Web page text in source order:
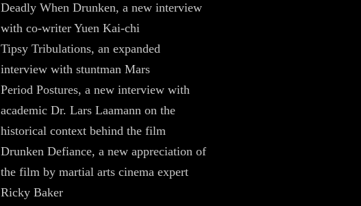
Deadly When Drunken, a new interview
with co-writer Yuen Kai-chi
Tipsy Tribulations, an expanded
interview with stuntman Mars
Period Postures, a new interview with
academic Dr. Lars Laamann on the
historical context behind the film
Drunken Defiance, a new appreciation of
the film by martial arts cinema expert
Ricky Baker